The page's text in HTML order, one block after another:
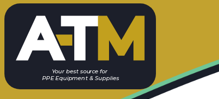
Your best sourcefor
PPEEquipment & Supplies